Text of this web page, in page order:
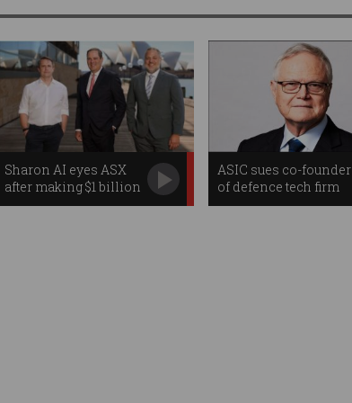
Sharon AI eyes ASX
after making $1 billion
Nasdaq debut
ASIC sues co-founder
of defence tech firm
EOS